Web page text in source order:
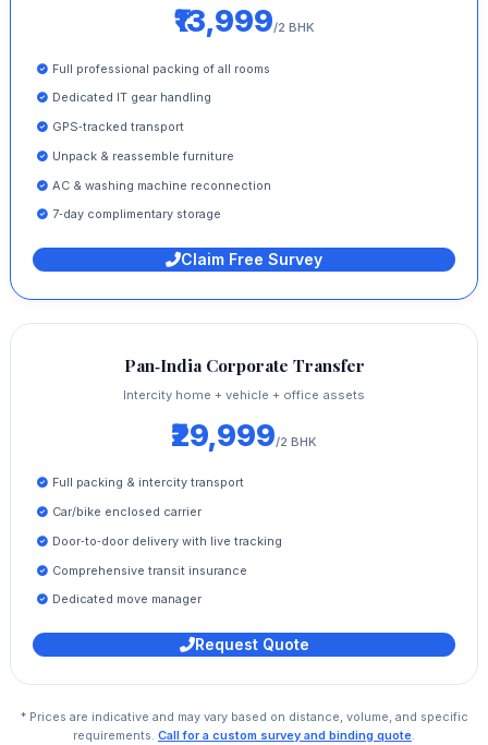
₹13,999/2 BHK
Full professional packing of all rooms
Dedicated IT gear handling
GPS‑tracked transport
Unpack & reassemble furniture
AC & washing machine reconnection
7‑day complimentary storage
Claim Free Survey
Pan‑India Corporate Transfer
Intercity home + vehicle + office assets
₹29,999/2 BHK
Full packing & intercity transport
Car/bike enclosed carrier
Door‑to‑door delivery with live tracking
Comprehensive transit insurance
Dedicated move manager
Request Quote
* Prices are indicative and may vary based on distance, volume, and specific
requirements. Call for a custom survey and binding quote.